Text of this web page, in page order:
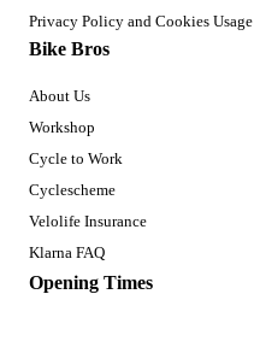
Privacy Policy and Cookies Usage
Bike Bros
About Us
Workshop
Cycle to Work
Cyclescheme
Velolife Insurance
Klarna FAQ
Opening Times